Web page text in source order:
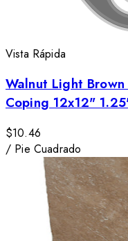
Vista Rápida
Walnut Light
Coping 12x12"
$10.46
/ Pie Cuadrado